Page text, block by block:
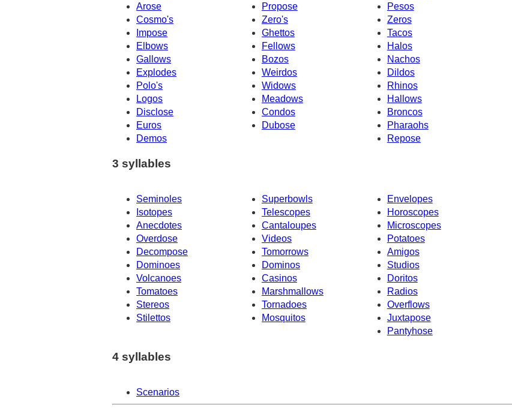
Arose
Propose
Pesos
Cosmo's
Zero's
Zeros
Impose
Ghettos
Tacos
Elbows
Fellows
Halos
Gallows
Bozos
Nachos
Explodes
Weirdos
Dildos
Polo's
Widows
Rhinos
Logos
Meadows
Hallows
Disclose
Condos
Broncos
Euros
Pharaohs
Dubose
Demos
Repose
3 syllables
Seminoles Superbowls
Envelopes
Isotopes
Telescopes
Horoscopes
Anecdotes
Cantaloupes
Microscopes
Overdose
Videos
Potatoes
Decompose
Tomorrows
Amigos
Dominoes
Dominos
Studios
Volcanoes
Doritos
Casinos
Tomatoes
Marshmallows
Radios
Stereos
Tornadoes
Overflows
Stilettos
Mosquitos
Juxtapose
Pantyhose
4 syllables
Scenarios